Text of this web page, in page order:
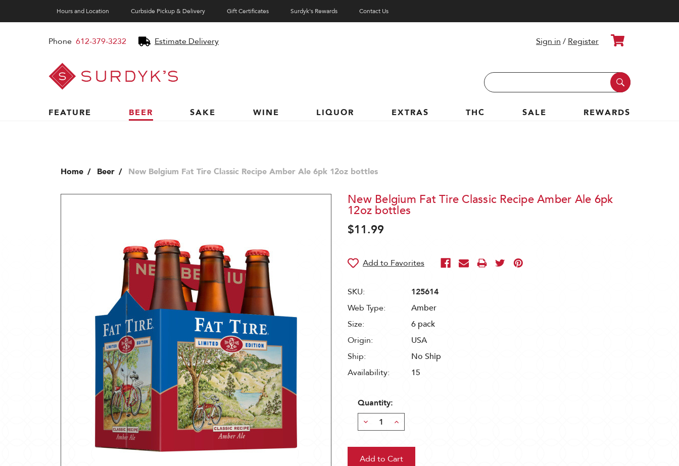
Hours and Location Curbside Pickup & Delivery Gift Certificates Surdyk's Rewards Contact Us
Phone 612-379-3232 Estimate Delivery
Surdyk's
Liquor
and
Cheese
Sign in / Register Cart
Search
Keyword:
FEATURE
BEER SAKE WINE LIQUOR EXTRAS THC SALE REWARDS
Home Beer New Belgium Fat Tire Classic Recipe Amber Ale 6pk 12oz bottles
New Belgium Fat Tire Classic Recipe Amber Ale 6pk
12oz bottles
$11.99
SKU:
125614
Web Type:
Amber
Size:
6 pack
Origin:
USA
Ship:
No Ship
Availability:
15
Quantity:
Decrease
Quantity:
Increase
Quantity: